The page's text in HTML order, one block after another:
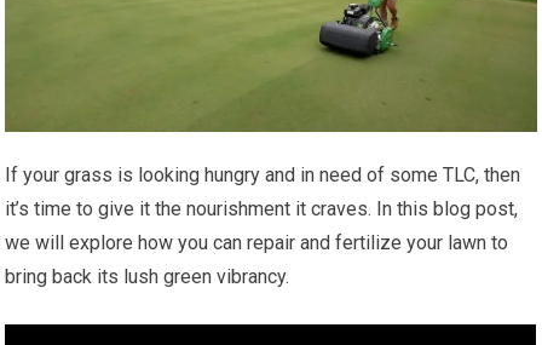
If your grass is looking hungry and in need of some TLC, then
it’s time to give it the nourishment it craves. In this blog post,
we will explore how you can repair and fertilize your lawn to
bring back its lush green vibrancy.